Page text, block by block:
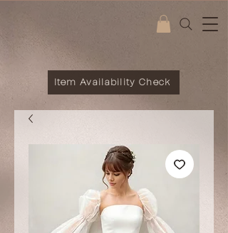
Item Availability Check